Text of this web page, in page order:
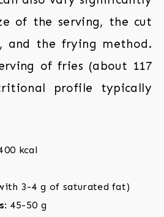
of the serving, the cut
and the frying method.
of fries (about 117
profile typically
kcal
3-4 g of saturated fat)
: 45-50 g